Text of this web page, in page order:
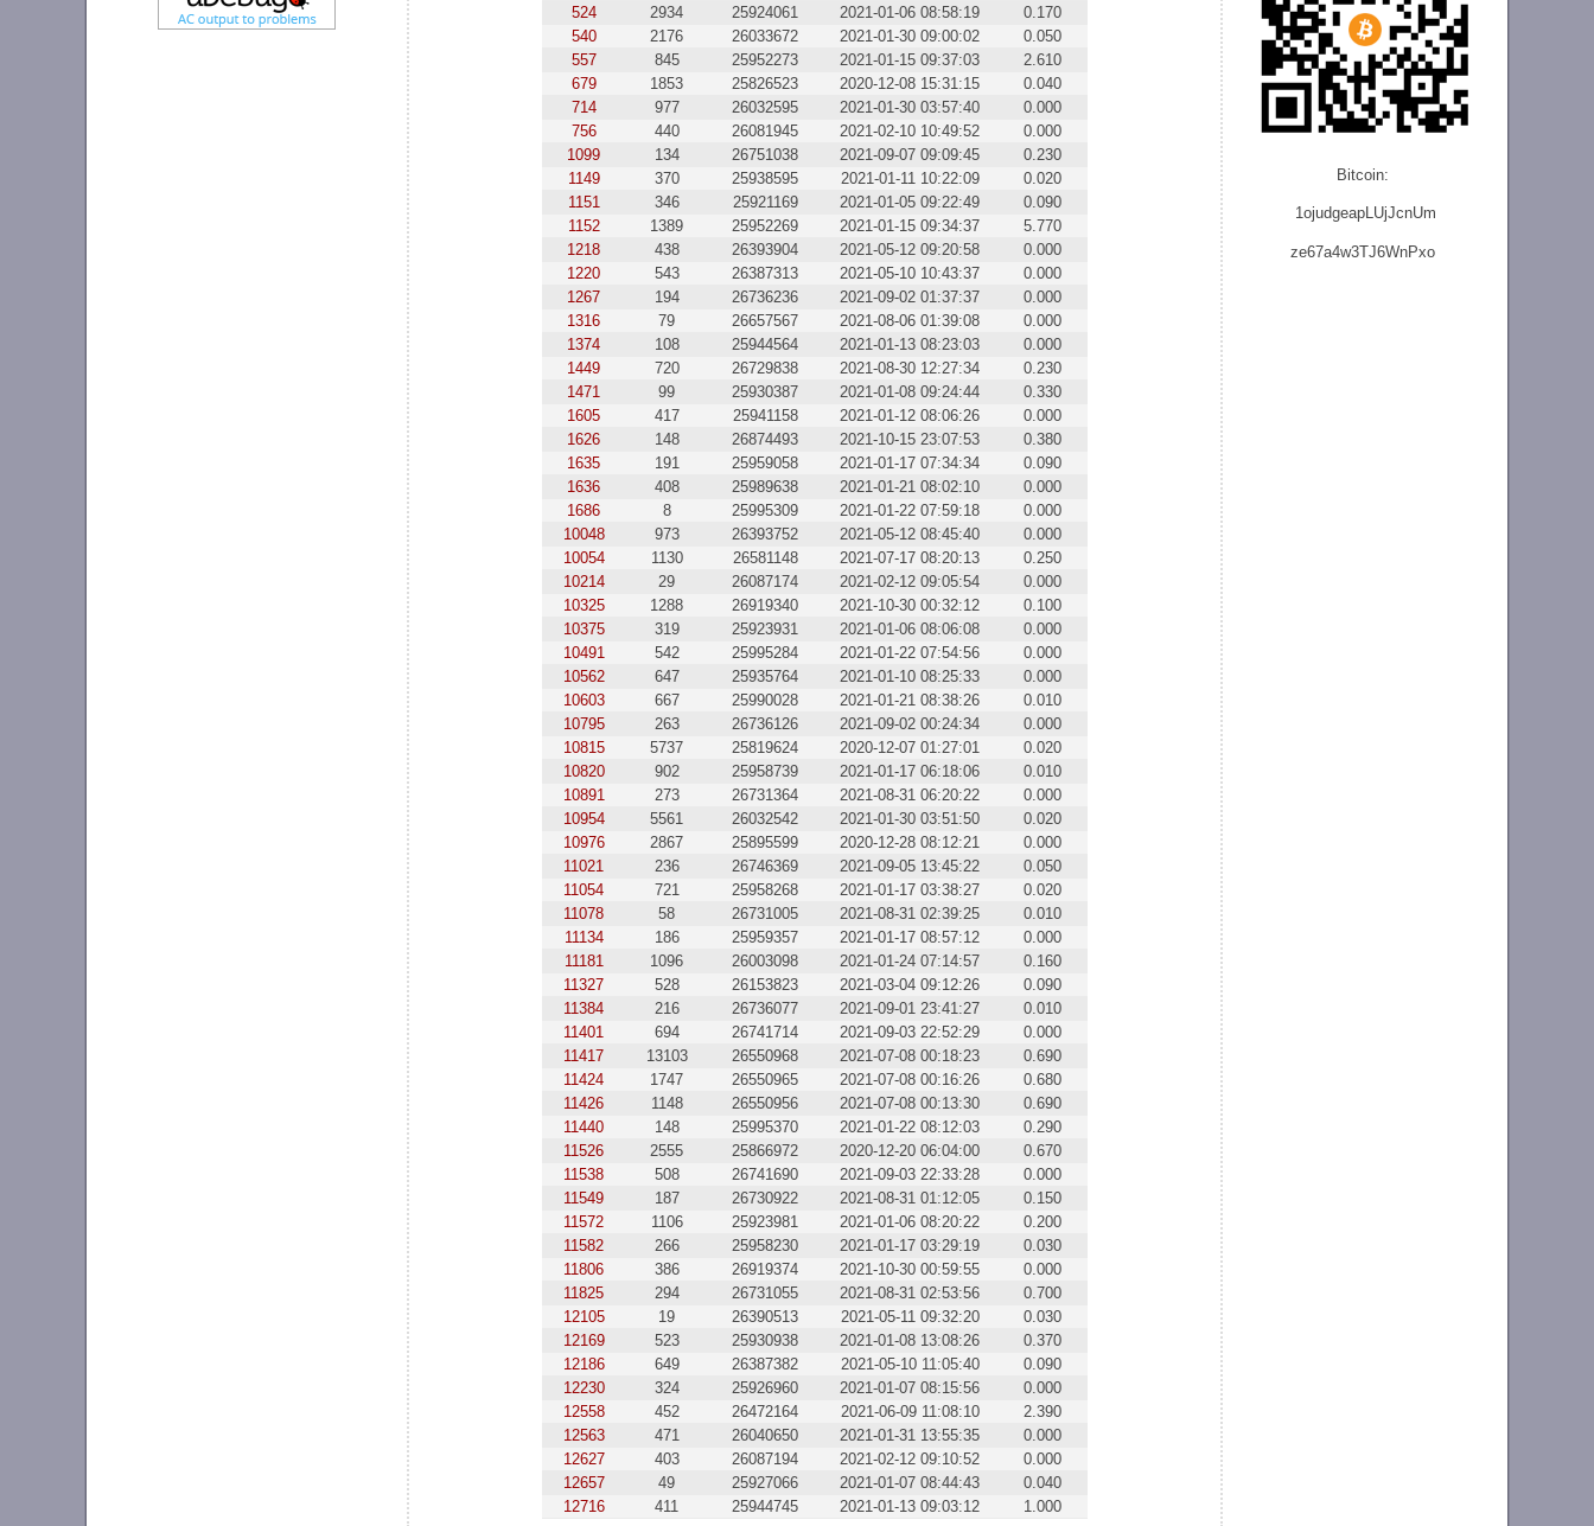
Bitcoin:
1ojudgeapLUjJcnUm
ze67a4w3TJ6WnPxo
524
2934 25924061 2021-01-06 08:58:19
0.170
540
2176 26033672 2021-01-30 09:00:02
0.050
557
845 25952273 2021-01-15 09:37:03
2.610
679
1853 25826523 2020-12-08 15:31:15
0.040
714
977 26032595 2021-01-30 03:57:40
0.000
756
440 26081945 2021-02-10 10:49:52
0.000
1099
134 26751038 2021-09-07 09:09:45
0.230
1149
370 25938595 2021-01-11 10:22:09
0.020
1151
346 25921169 2021-01-05 09:22:49
0.090
1152
1389 25952269 2021-01-15 09:34:37
5.770
1218
438 26393904 2021-05-12 09:20:58
0.000
1220
543 26387313 2021-05-10 10:43:37
0.000
1267
194 26736236 2021-09-02 01:37:37
0.000
1316
79 26657567 2021-08-06 01:39:08
0.000
1374
108 25944564 2021-01-13 08:23:03
0.000
1449
720 26729838 2021-08-30 12:27:34
0.230
1471
99 25930387 2021-01-08 09:24:44
0.330
1605
417 25941158 2021-01-12 08:06:26
0.000
1626
148 26874493 2021-10-15 23:07:53
0.380
1635
191 25959058 2021-01-17 07:34:34
0.090
1636
408 25989638 2021-01-21 08:02:10
0.000
1686
8 25995309 2021-01-22 07:59:18
0.000
10048
973 26393752 2021-05-12 08:45:40
0.000
10054
1130 26581148 2021-07-17 08:20:13
0.250
10214
29 26087174 2021-02-12 09:05:54
0.000
10325
1288 26919340 2021-10-30 00:32:12
0.100
10375
319 25923931 2021-01-06 08:06:08
0.000
10491
542 25995284 2021-01-22 07:54:56
0.000
10562
647 25935764 2021-01-10 08:25:33
0.000
10603
667 25990028 2021-01-21 08:38:26
0.010
10795
263 26736126 2021-09-02 00:24:34
0.000
10815
5737 25819624 2020-12-07 01:27:01
0.020
10820
902 25958739 2021-01-17 06:18:06
0.010
10891
273 26731364 2021-08-31 06:20:22
0.000
10954
5561 26032542 2021-01-30 03:51:50
0.020
10976
2867 25895599 2020-12-28 08:12:21
0.000
11021
236 26746369 2021-09-05 13:45:22
0.050
11054
721 25958268 2021-01-17 03:38:27
0.020
11078
58 26731005 2021-08-31 02:39:25
0.010
11134
186 25959357 2021-01-17 08:57:12
0.000
11181
1096 26003098 2021-01-24 07:14:57
0.160
11327
528 26153823 2021-03-04 09:12:26
0.090
11384
216 26736077 2021-09-01 23:41:27
0.010
11401
694 26741714 2021-09-03 22:52:29
0.000
11417
13103 26550968 2021-07-08 00:18:23
0.690
11424
1747 26550965 2021-07-08 00:16:26
0.680
11426
1148 26550956 2021-07-08 00:13:30
0.690
11440
148 25995370 2021-01-22 08:12:03
0.290
11526
2555 25866972 2020-12-20 06:04:00
0.670
11538
508 26741690 2021-09-03 22:33:28
0.000
11549
187 26730922 2021-08-31 01:12:05
0.150
11572
1106 25923981 2021-01-06 08:20:22
0.200
11582
266 25958230 2021-01-17 03:29:19
0.030
11806
386 26919374 2021-10-30 00:59:55
0.000
11825
294 26731055 2021-08-31 02:53:56
0.700
12105
19 26390513 2021-05-11 09:32:20
0.030
12169
523 25930938 2021-01-08 13:08:26
0.370
12186
649 26387382 2021-05-10 11:05:40
0.090
12230
324 25926960 2021-01-07 08:15:56
0.000
12558
452 26472164 2021-06-09 11:08:10
2.390
12563
471 26040650 2021-01-31 13:55:35
0.000
12627
403 26087194 2021-02-12 09:10:52
0.000
12657
49 25927066 2021-01-07 08:44:43
0.040
12716
411 25944745 2021-01-13 09:03:12 1.000